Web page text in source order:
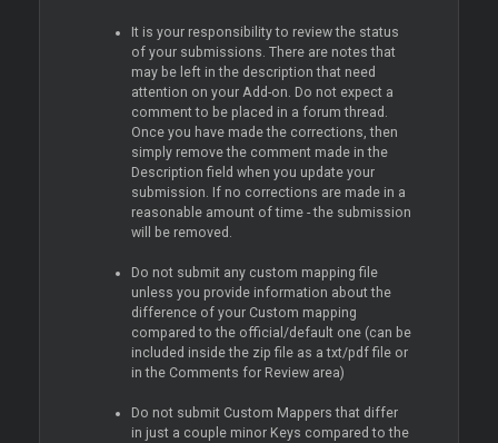
It is your responsibility to review the status
of your submissions. There are notes that
may be left in the description that need
attention on your Add-on. Do not expect a
comment to be placed in a forum thread.
Once you have made the corrections, then
simply remove the comment made in the
Description field when you update your
submission. If no corrections are made in a
reasonable amount of time - the submission
will be removed.
Do not submit any custom mapping file
unless you provide information about the
difference of your Custom mapping
compared to the official/default one (can be
included inside the zip file as a txt/pdf file or
in the Comments for Review area)
Do not submit Custom Mappers that differ
in just a couple minor Keys compared to the